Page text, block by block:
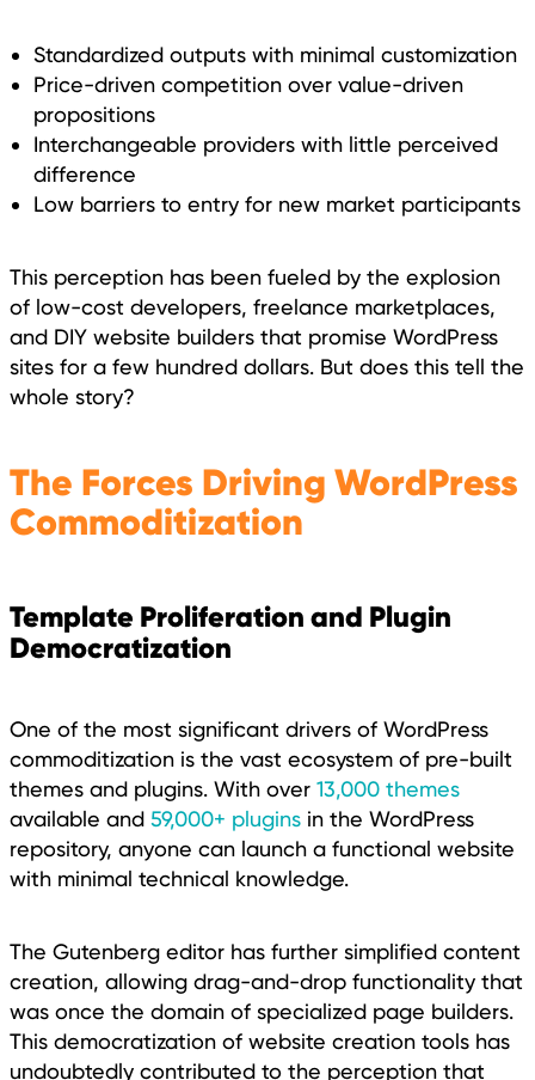
Standardized outputs with minimal customization
Price-driven competition over value-driven
propositions
Interchangeable providers with little perceived
difference
Low barriers to entry for new market participants
This perception has been fueled by the explosion
of low-cost developers, freelance marketplaces,
and DIY website builders that promise WordPress
sites for a few hundred dollars. But does this tell the
whole story?
The Forces Driving WordPress
Commoditization
Template Proliferation and Plugin
Democratization
One of the most significant drivers of WordPress
commoditization is the vast ecosystem of pre-built
themes and plugins. With over 13,000 themes
available and 59,000+ plugins in the WordPress
repository, anyone can launch a functional website
with minimal technical knowledge.
The Gutenberg editor has further simplified content
creation, allowing drag-and-drop functionality that
was once the domain of specialized page builders.
This democratization of website creation tools has
undoubtedly contributed to the perception that